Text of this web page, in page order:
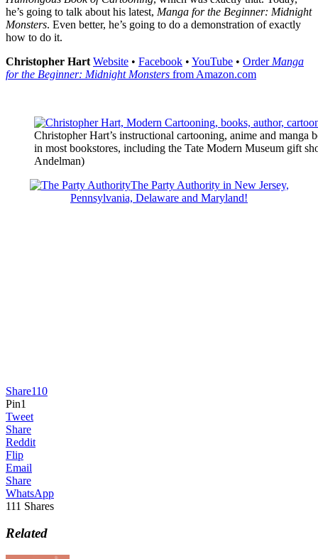
he’s going to talk about his latest, Manga for the Beginner: Midnight
Monsters. Even better, he’s going to do a demonstration of exactly
how to do it.
Christopher Hart Website • Facebook • YouTube • Order Manga
for the Beginner: Midnight Monsters from Amazon.com
Christopher Hart’s instructional cartooning, anime and manga
in most bookstores, including the Tate Modern Museum gift
Andelman)
The Party Authority in New Jersey,
Pennsylvania, Delaware and Maryland!
Share110
Pin1
Tweet
Share
Reddit
Flip
Email
Share
WhatsApp
111 Shares
Related